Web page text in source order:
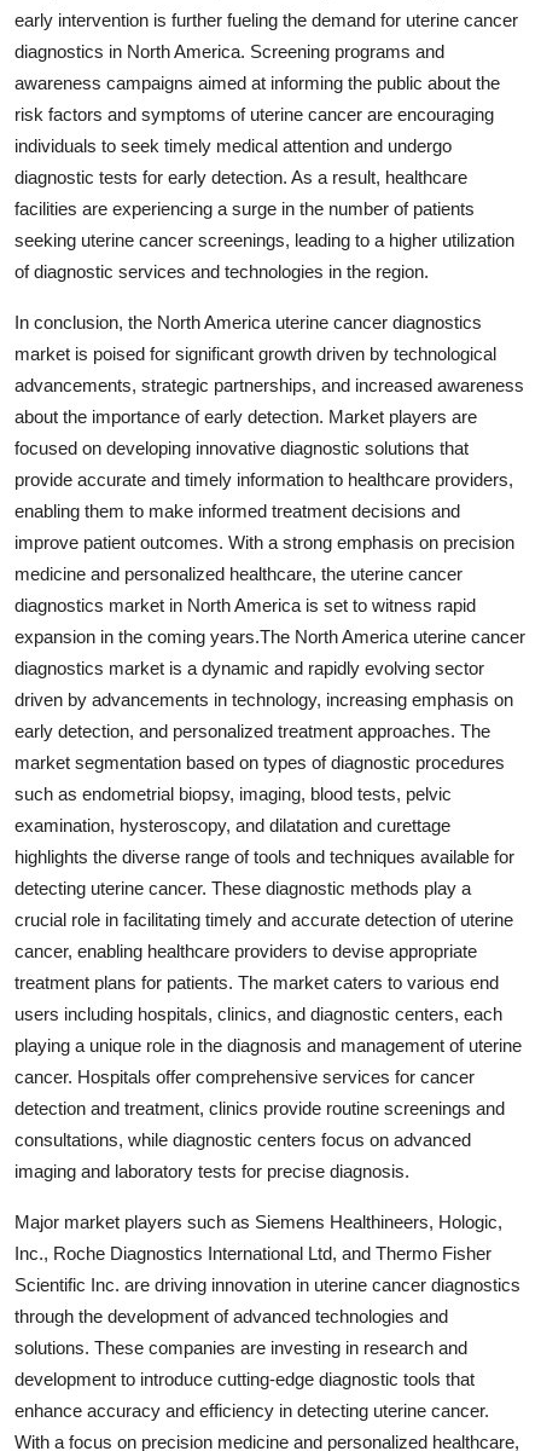
early intervention is further fueling the demand for uterine cancer
diagnostics in North America. Screening programs and
awareness campaigns aimed at informing the public about the
risk factors and symptoms of uterine cancer are encouraging
individuals to seek timely medical attention and undergo
diagnostic tests for early detection. As a result, healthcare
facilities are experiencing a surge in the number of patients
seeking uterine cancer screenings, leading to a higher utilization
of diagnostic services and technologies in the region.
In conclusion, the North America uterine cancer diagnostics
market is poised for significant growth driven by technological
advancements, strategic partnerships, and increased awareness
about the importance of early detection. Market players are
focused on developing innovative diagnostic solutions that
provide accurate and timely information to healthcare providers,
enabling them to make informed treatment decisions and
improve patient outcomes. With a strong emphasis on precision
medicine and personalized healthcare, the uterine cancer
diagnostics market in North America is set to witness rapid
expansion in the coming years.The North America uterine cancer
diagnostics market is a dynamic and rapidly evolving sector
driven by advancements in technology, increasing emphasis on
early detection, and personalized treatment approaches. The
market segmentation based on types of diagnostic procedures
such as endometrial biopsy, imaging, blood tests, pelvic
examination, hysteroscopy, and dilatation and curettage
highlights the diverse range of tools and techniques available for
detecting uterine cancer. These diagnostic methods play a
crucial role in facilitating timely and accurate detection of uterine
cancer, enabling healthcare providers to devise appropriate
treatment plans for patients. The market caters to various end
users including hospitals, clinics, and diagnostic centers, each
playing a unique role in the diagnosis and management of uterine
cancer. Hospitals offer comprehensive services for cancer
detection and treatment, clinics provide routine screenings and
consultations, while diagnostic centers focus on advanced
imaging and laboratory tests for precise diagnosis.
Major market players such as Siemens Healthineers, Hologic,
Inc., Roche Diagnostics International Ltd, and Thermo Fisher
Scientific Inc. are driving innovation in uterine cancer diagnostics
through the development of advanced technologies and
solutions. These companies are investing in research and
development to introduce cutting-edge diagnostic tools that
enhance accuracy and efficiency in detecting uterine cancer.
With a focus on precision medicine and personalized healthcare,